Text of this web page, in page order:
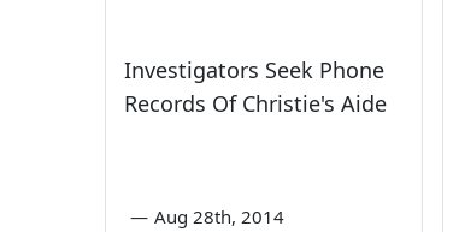
Investigators Seek Phone
Records Of Christie's Aide
— Aug 28th, 2014